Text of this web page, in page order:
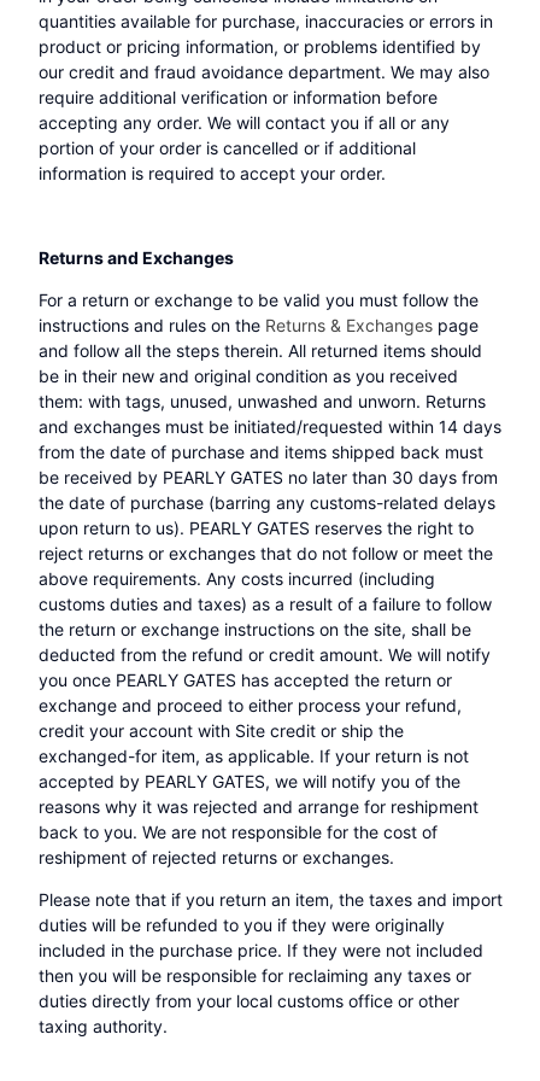
quantities available for purchase, inaccuracies or errors in
product or pricing information, or problems identified by
our credit and fraud avoidance department. We may also
require additional verification or information before
accepting any order. We will contact you if all or any
portion of your order is cancelled or if additional
information is required to accept your order.
Returns and Exchanges
For a return or exchange to be valid you must follow the
instructions and rules on the Returns & Exchangespage
and follow all the steps therein. All returned items should
be in their new and original condition as you received
them: with tags, unused, unwashed and unworn. Returns
and exchanges must be initiated/requested within 14 days
from the date of purchase and items shipped back must
be received by PEARLY GATES no later than 30 days from
the date of purchase (barring any customs-related delays
upon return to us). PEARLY GATES reserves the right to
reject returns or exchanges that do not follow or meet the
above requirements. Any costs incurred (including
customs duties and taxes) as a result of a failure to follow
the return or exchange instructions on the site, shall be
deducted from the refund or credit amount. We will notify
you once PEARLY GATES has accepted the return or
exchange and proceed to either process your refund,
credit your account with Site credit or ship the
exchanged-for item, as applicable. If your return is not
accepted by PEARLY GATES, we will notify you of the
reasons why it was rejected and arrange for reshipment
back to you. We are not responsible for the cost of
reshipment of rejected returns or exchanges.
Please note that if you return an item, the taxes and import
duties will be refunded to you if they were originally
included in the purchase price. If they were not included
then you will be responsible for reclaiming any taxes or
duties directly from your local customs office or other
taxing authority.